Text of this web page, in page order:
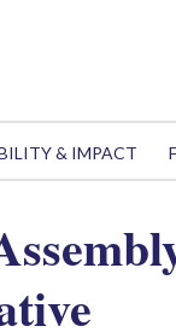
& IMPACT